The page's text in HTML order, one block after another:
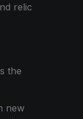
relic
the
new